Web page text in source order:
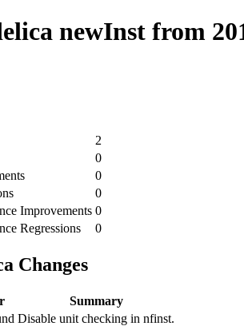
newInst from
2
0
0
0
Improvements 0
Regressions
0
Changes
Summary
Disable unit checking in nfinst.